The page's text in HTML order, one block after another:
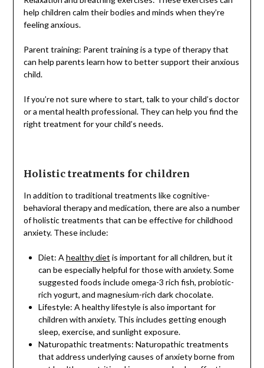
help children calm their bodies and minds when they’re
feeling anxious.
Parent training: Parent training is a type of therapy that
can help parents learn how to better support their anxious
child.
If you’re not sure where to start, talk to your child’s doctor
or a mental health professional. They can help you find the
right treatment for your child’s needs.
Holistic treatments for children
In addition to traditional treatments like cognitive-
behavioral therapy and medication, there are also a number
of holistic treatments that can be effective for childhood
anxiety. These include:
Diet: A healthy diet is important for all children, but it
can be especially helpful for those with anxiety. Some
suggested foods include omega-3 rich fish, probiotic-
rich yogurt, and magnesium-rich dark chocolate.
Lifestyle: A healthy lifestyle is also important for
children with anxiety. This includes getting enough
sleep, exercise, and sunlight exposure.
Naturopathic treatments: Naturopathic treatments
that address underlying causes of anxiety borne from